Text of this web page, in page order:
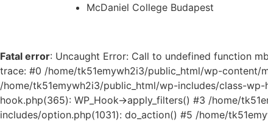
McDaniel College Budapest
Fatal error: Uncaught Error: Call to undefined function
trace: #0 /home/tk51emywh2i3/public_html/wp-content/
/home/tk51emywh2i3/public_html/wp-includes/class-
hook.php(365): WP_Hook->apply_filters() #3 /home/
includes/option.php(1031): do_action() #5 /home/